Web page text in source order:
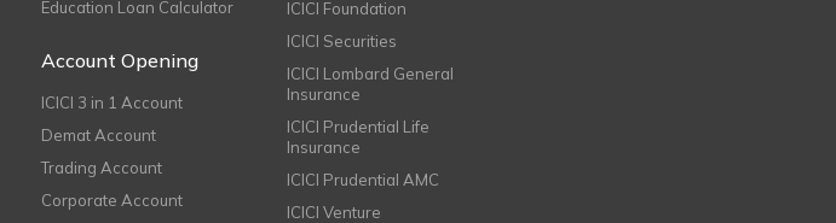
Education Loan Calculator
Account Opening
ICICI 3 in 1 Account
Demat Account
Trading Account
Corporate Account
ICICI Foundation
ICICI Securities
ICICI Lombard General
Insurance
ICICI Prudential Life
Insurance
ICICI Prudential AMC
ICICI Venture